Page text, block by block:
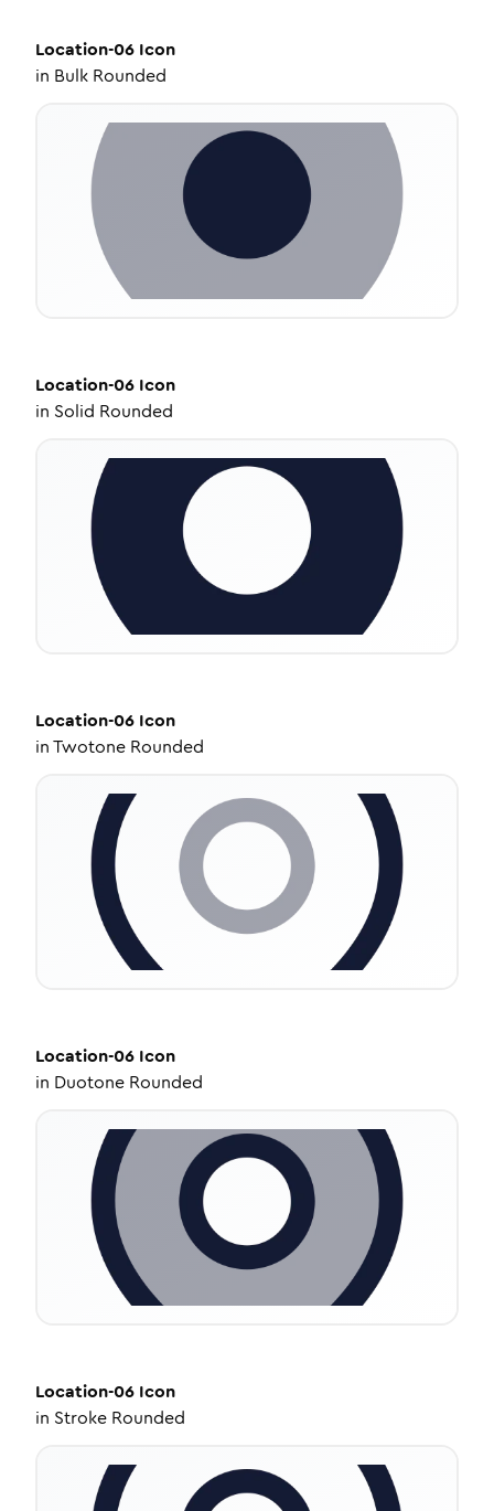
Location-06 Icon
in Bulk Rounded
Location-06 Icon
in Solid Rounded
Location-06 Icon
inTwotone Rounded
Location-06 Icon
in Duotone Rounded
Location-06 Icon
in Stroke Rounded